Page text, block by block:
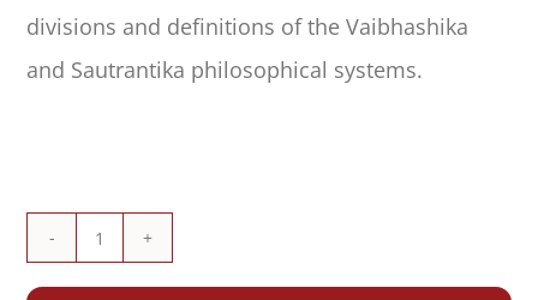
divisions and definitions of the Vaibhashika
and Sautrantika philosophical systems.
The